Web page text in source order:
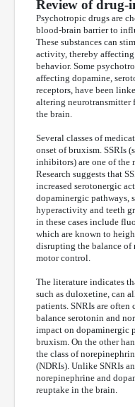
Review of drug-
Psychotropic drugs are
blood-brain barrier to
These substances can
activity, thereby
behavior. Some
affecting dopamine,
receptors, have been
altering neurotransmitter
the brain.
Several classes of
onset of bruxism. SSRIs
inhibitors) are one of the
Research suggests that
increased serotonergic
dopaminergic pathways,
hyperactivity and teeth
in these cases include
which are known to
disrupting the balance
motor control.
The literature indicates
such as duloxetine, can
patients. SNRIs are often
balance serotonin and
impact on dopaminergic
bruxism. On the other
the class of
(NDRIs). Unlike SNRIs
norepinephrine and
reuptake in the brain.